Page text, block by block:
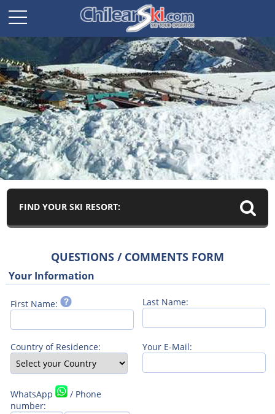
FIND YOUR SKI RESORT:
QUESTIONS / COMMENTS FORM
Your Information
First Name: Last Name:
Country of Residence: Your E-Mail:
WhatsApp
/ Phone
number: